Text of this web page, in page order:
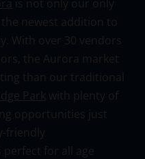
is not only our only
newest addition to
With over 30 vendors
the Aurora market
than our traditional
Park
with plenty of
opportunities just
friendly
for all age